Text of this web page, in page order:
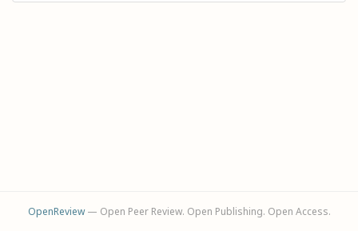
OpenReview— Open Peer Review. Open Publishing. Open Access.